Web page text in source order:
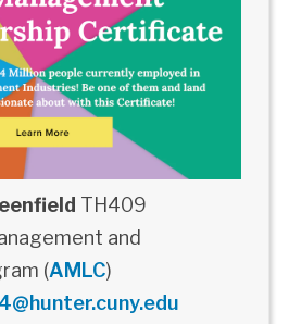
TH409
and
(AMLC)